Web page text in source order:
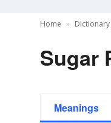
Home
Sugar
Meanings